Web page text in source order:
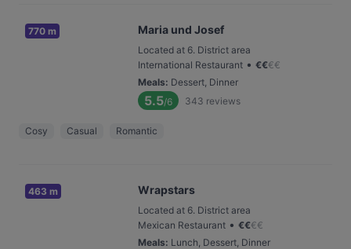
770 m Maria und Josef
Located at 6. District area
International Restaurant • €€€€
Meals: Dessert, Dinner
5.5/6 343 reviews
Cosy Casual Romantic
463 m Wrapstars
Located at 6. District area
Mexican Restaurant • €€€€
Meals: Lunch, Dessert, Dinner